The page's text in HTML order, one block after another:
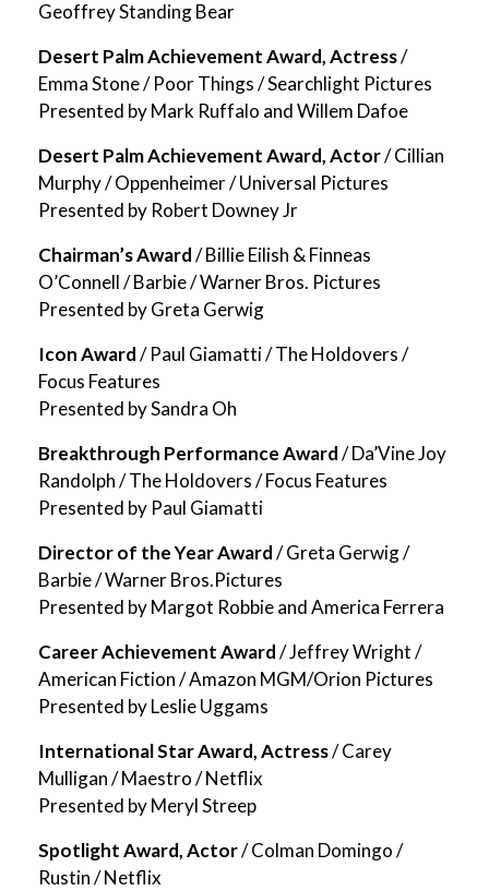
Geoffrey Standing Bear
Desert Palm Achievement Award, Actress/
Emma Stone / Poor Things / Searchlight Pictures
Presented by Mark Ruffalo and Willem Dafoe
Desert Palm Achievement Award, Actor/ Cillian
Murphy / Oppenheimer / Universal Pictures
Presented by Robert Downey Jr
Chairman’s Award/ Billie Eilish & Finneas
O’Connell / Barbie / Warner Bros. Pictures
Presented by Greta Gerwig
Icon Award/ Paul Giamatti / The Holdovers /
Focus Features
Presented by Sandra Oh
Breakthrough Performance Award/ Da’Vine Joy
Randolph / The Holdovers / Focus Features
Presented by Paul Giamatti
Director of the Year Award/ Greta Gerwig /
Barbie / Warner Bros.Pictures
Presented by Margot Robbie and America Ferrera
Career Achievement Award/ Jeffrey Wright /
American Fiction / Amazon MGM/Orion Pictures
Presented by Leslie Uggams
International Star Award, Actress/ Carey
Mulligan / Maestro / Netflix
Presented by Meryl Streep
Spotlight Award, Actor/ Colman Domingo /
Rustin / Netflix